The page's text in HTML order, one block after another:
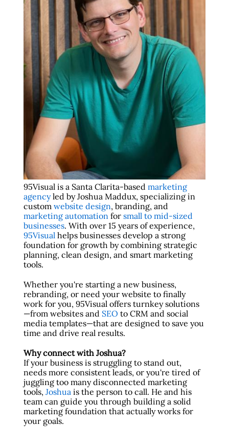
95Visual is a Santa Clarita-based marketing
agencyled by Joshua Maddux, specializing in
custom website design, branding, and
marketing automation for small to mid-sized
businesses. With over 15 years of experience,
95Visual helps businesses develop a strong
foundation for growth by combining strategic
planning, clean design, and smart marketing
tools.
Whether you're starting a new business,
rebranding, or need your website to finally
work for you, 95Visual offers turnkey solutions
—from websites and SEO to CRM and social
media templates—that are designed to save you
time and drive real results.
Why connect with Joshua?
If your business is struggling to stand out,
needs more consistent leads, or you're tired of
juggling too many disconnected marketing
tools, Joshua is the person to call. He and his
team can guide you through building a solid
marketing foundation that actually works for
your goals.